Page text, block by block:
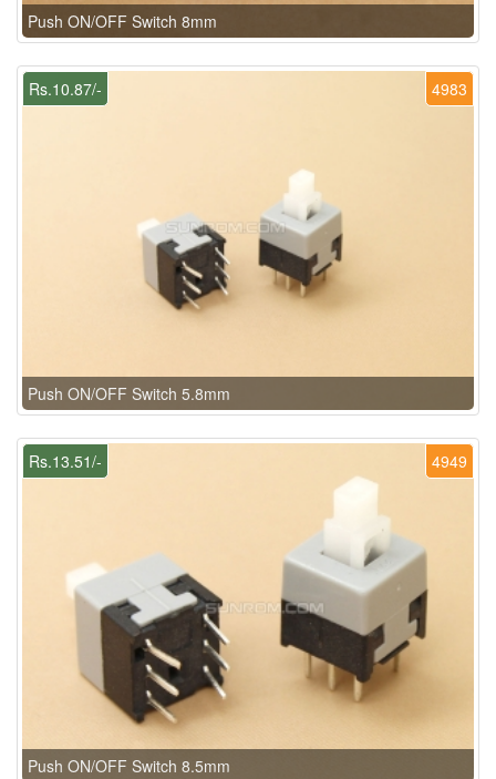
Push ON/OFF Switch 8mm
4983
Rs.10.87/-
Push ON/OFF Switch 5.8mm
4949
Rs.13.51/-
Push ON/OFF Switch 8.5mm